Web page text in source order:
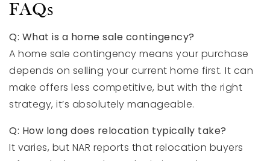
FAQs
Q: What is a home sale contingency?
A home sale contingency means your purchase
depends on selling your current home first. It can
make offers less competitive, but with the right
strategy, it’s absolutely manageable.
Q: How long does relocation typically take?
It varies, but NAR reports that relocation buyers